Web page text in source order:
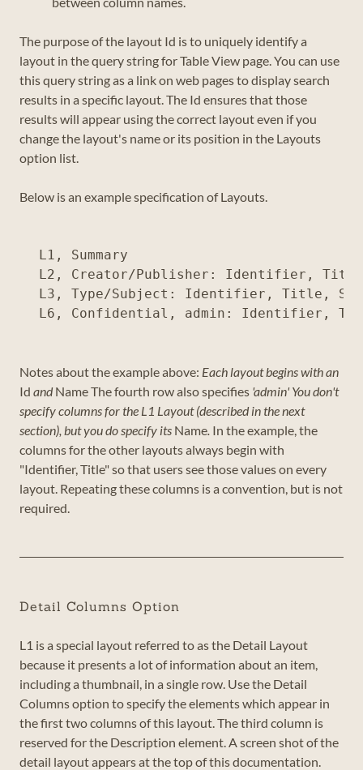
The purpose of the layout Id is to uniquely identify a
layout in the query string for Table View page. You can use
this query string as a link on web pages to display search
results in a specific layout. The Id ensures that those
results will appear using the correct layout even if you
change the layout's name or its position in the Layouts
option list.
Below is an example specification of Layouts.
L1, Summary
L2, Creator/Publisher: Identifier,
L3, Type/Subject: Identifier, Title,
Notes about the example above: Each layout begins with an
Id andNameThe fourth row also specifies 'admin' You don't
specify columns for the L1 Layout (described in the next
section), but you do specify its Name. In the example, the
columns for the other layouts always begin with
"Identifier, Title" so that users see those values on every
layout. Repeating these columns is a convention, but is not
required.
Detail Columns Option
L1 is a special layout referred to as the Detail Layout
because it presents a lot of information about an item,
including a thumbnail, in a single row. Use the Detail
Columns option to specify the elements which appear in
the first two columns of this layout. The third column is
reserved for the Description element. A screen shot of the
detail layout appears at the top of this documentation.